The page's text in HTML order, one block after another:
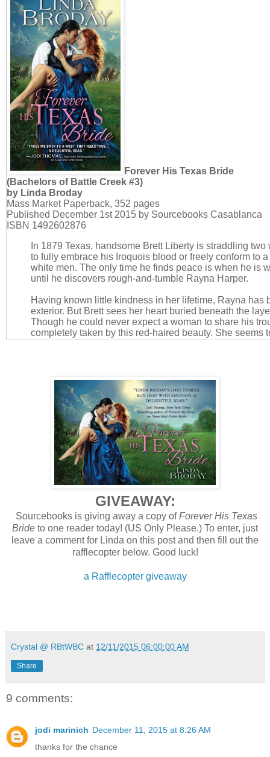
Forever His Texas Bride
(Bachelors of Battle Creek #3)
by Linda Broday
Mass Market Paperback, 352 pages
Published December 1st 2015 by Sourcebooks Casablanca
ISBN 1492602876
In 1879 Texas, handsome Brett Liberty is straddling
to fully embrace his Iroquois blood or freely conform to
white men. The only time he finds peace is when he is
until he discovers rough-and-tumble Rayna Harper.
Having known little kindness in her lifetime, Rayna has
exterior. But Brett sees her heart buried beneath the
Though he could never expect a woman to share his
completely taken by this red-haired beauty. She seems
more than any woman has before. As their mutual
AMAZON|B&N
Bachelors of Battle Creek Series
About the Author:
anything pertaining to the Old West. Cowboys fascinate
many awards, including the prestigious National
and the Texas Gold Award. She now resides in the
GIVEAWAY:
Sourcebooks is giving away a copy ofForever His Texas
Bride to one reader today! (US Only Please.) To enter, just
leave a comment for Linda on this post and then fill out the
rafflecopter below. Good luck!
a Rafflecopter giveaway
Crystal @ RBtWBC at 12/11/2015 06:00:00 AM
Share
9 comments:
jodi marinich December 11, 2015 at 8:26 AM
thanks for the chance